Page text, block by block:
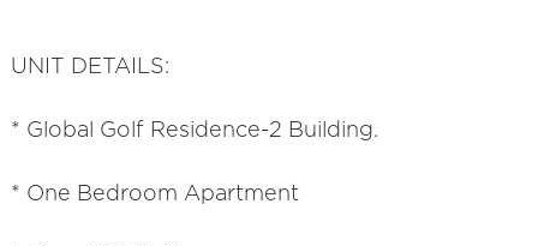
UNIT DETAILS:
* Global Golf Residence-2 Building.
* One Bedroom Apartment